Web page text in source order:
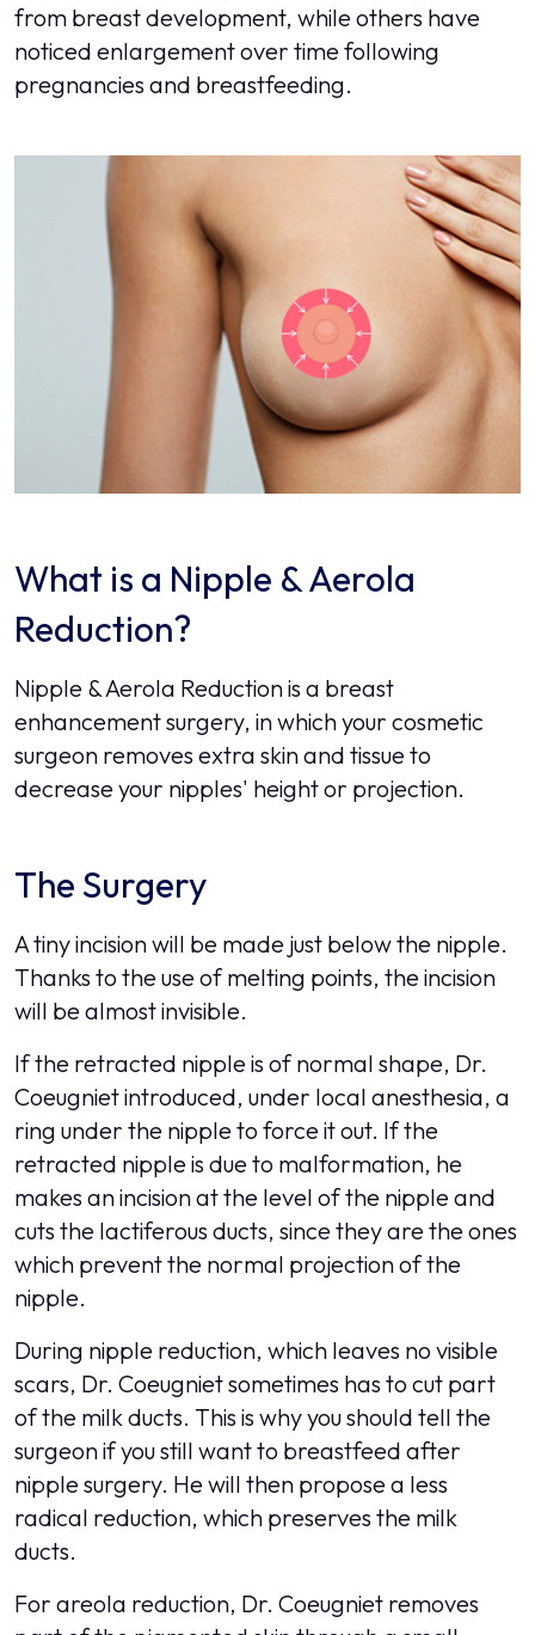
from breast development, while others have
noticed enlargement over time following
pregnancies and breastfeeding.
What is a Nipple & Aerola
Reduction?
Nipple & Aerola Reduction is a breast
enhancement surgery, in which your cosmetic
surgeon removes extra skin and tissue to
decrease your nipples' height or projection.
The Surgery
A tiny incision will be made just below the nipple.
Thanks to the use of melting points, the incision
will be almost invisible.
If the retracted nipple is of normal shape, Dr.
Coeugniet introduced, under local anesthesia, a
ring under the nipple to force it out. If the
retracted nipple is due to malformation, he
makes an incision at the level of the nipple and
cuts the lactiferous ducts, since they are the ones
which prevent the normal projection of the
nipple.
During nipple reduction, which leaves no visible
scars, Dr. Coeugniet sometimes has to cut part
of the milk ducts. This is why you should tell the
surgeon if you still want to breastfeed after
nipple surgery. He will then propose a less
radical reduction, which preserves the milk
ducts.
For areola reduction, Dr. Coeugniet removes